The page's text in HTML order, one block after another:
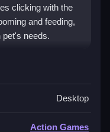
clicking with the
and feeding,
pet's needs.
Daycare
mouse to click
Desktop
Action Games